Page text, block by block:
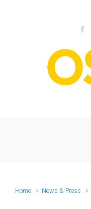
Home News & Press